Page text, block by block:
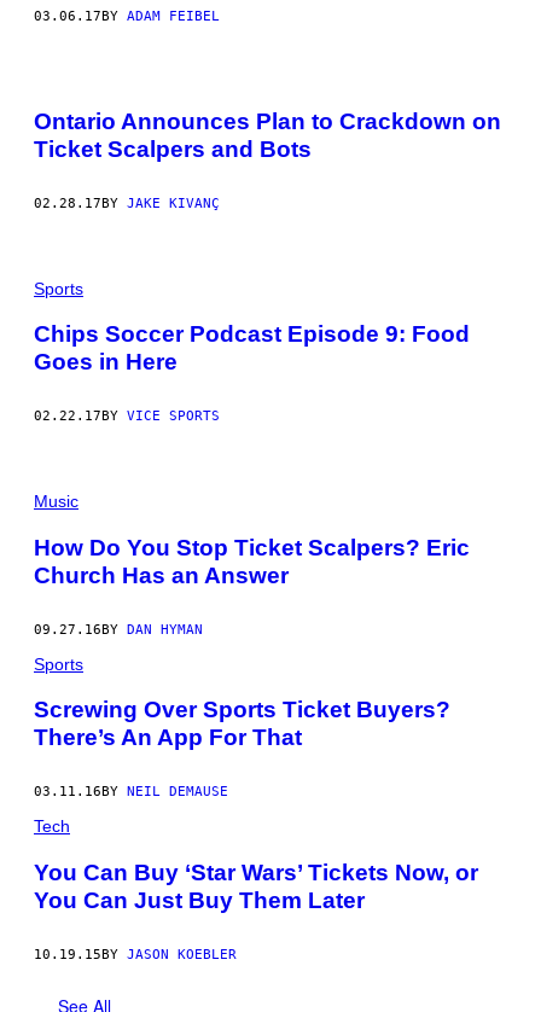
03.06.17BY ADAM FEIBEL
Ontario Announces Plan to Crackdown on
Ticket Scalpers and Bots
02.28.17BY JAKE KIVANÇ
Sports
Chips Soccer Podcast Episode 9: Food
Goes in Here
02.22.17 BY VICE SPORTS
Music
How Do You Stop Ticket Scalpers? Eric
Church Has an Answer
09.27.16BY DAN HYMAN
Sports
Screwing Over Sports Ticket Buyers?
There’s An App For That
03.11.16 BY NEIL DEMAUSE
Tech
You Can Buy ‘Star Wars’ Tickets Now, or
You Can Just Buy Them Later
10.19.15BY JASON KOEBLER
See All